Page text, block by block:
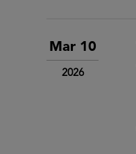
Mar 10
2026